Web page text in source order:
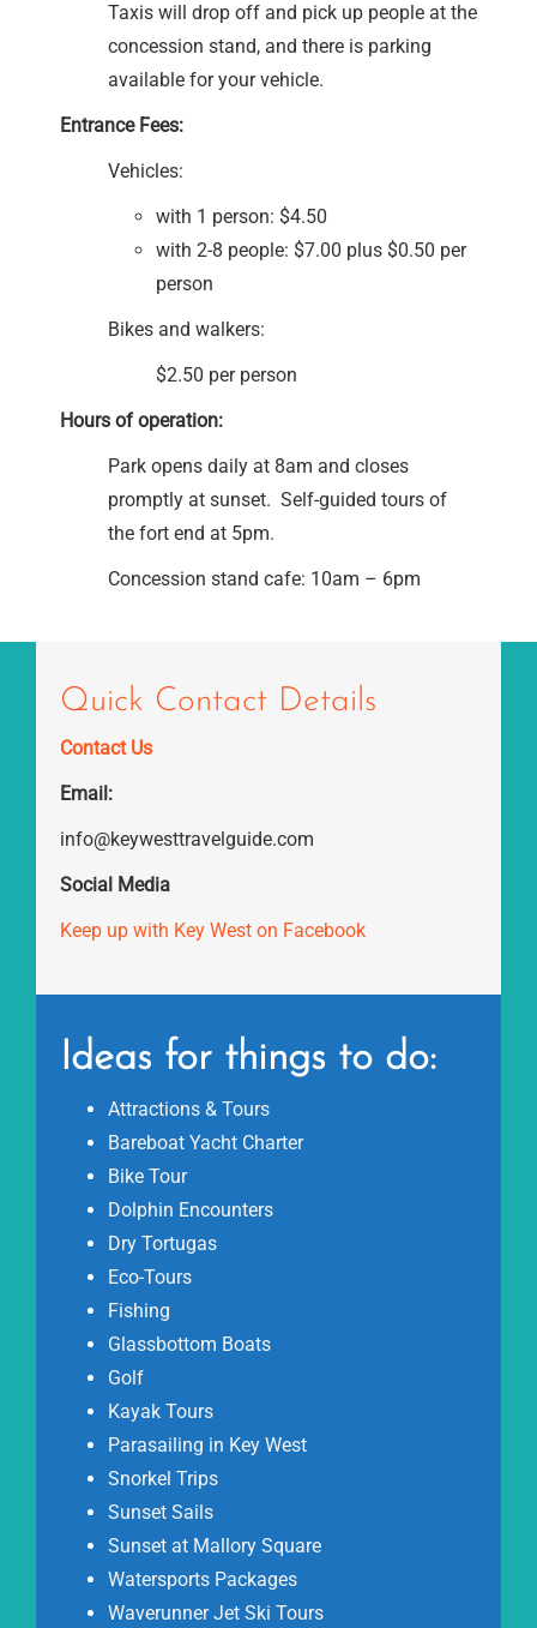
Taxis will drop off and pick up people at the
concession stand, and there is parking
available for your vehicle.
Entrance Fees:
Vehicles:
with 1 person: $4.50
with 2-8 people: $7.00 plus $0.50 per
person
Bikes and walkers:
$2.50 per person
Hours of operation:
Park opens daily at 8am and closes
promptly at sunset. Self-guided tours of
the fort end at 5pm.
Concession stand cafe: 10am – 6pm
Quick Contact Details
Contact Us
Email:
info@keywesttravelguide.com
Social Media
Keep up with Key West on Facebook
Ideas for things to do:
Attractions & Tours
Bareboat Yacht Charter
Bike Tour
Dolphin Encounters
Dry Tortugas
Eco-Tours
Fishing
Glassbottom Boats
Golf
Kayak Tours
Parasailing in Key West
Snorkel Trips
Sunset Sails
Sunset at Mallory Square
Watersports Packages
Waverunner Jet Ski Tours